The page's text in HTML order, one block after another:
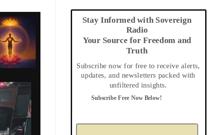
Stay Informed with Sovereign
Radio
Your Source for Freedom and
Truth
Subscribe now for free to receive alerts,
updates, and newsletters packed with
unfiltered insights.
Subscribe Free Now Below!